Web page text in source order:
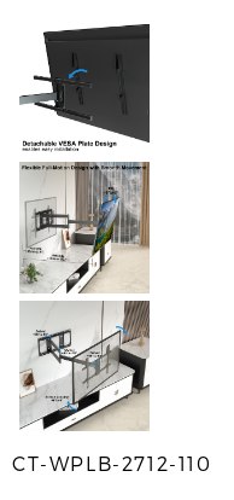
CT-WPLB-2712-110